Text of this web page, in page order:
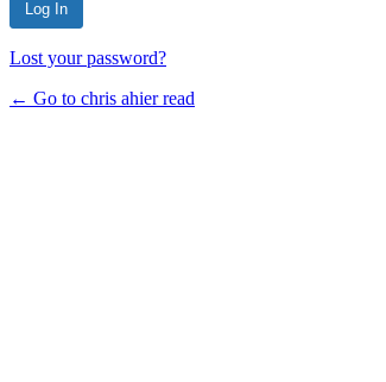
Lost your password?
← Go to chris ahier read